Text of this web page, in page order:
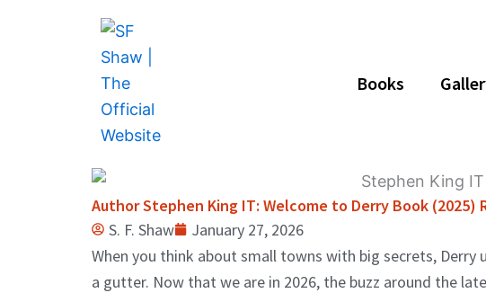
Books
Author Stephen King IT: Welcome to Derry Book (2025)
S. F. Shaw
January 27, 2026
When you think about small towns with big secrets,
a gutter. Now that we are in 2026, the buzz around the